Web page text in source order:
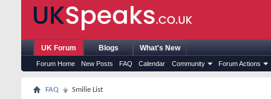
UK Forum
Forum Home New Posts FAQ Calendar Community Forum Actions
Blogs What's New
FAQ Smilie List